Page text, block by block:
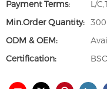
Payment Terms:
L/
Min.Order Quantity:
ODM & OEM:
Certification: